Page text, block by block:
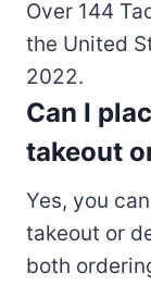
Over 144
the United
2022.
Can I
takeout
Yes, you
takeout or
both